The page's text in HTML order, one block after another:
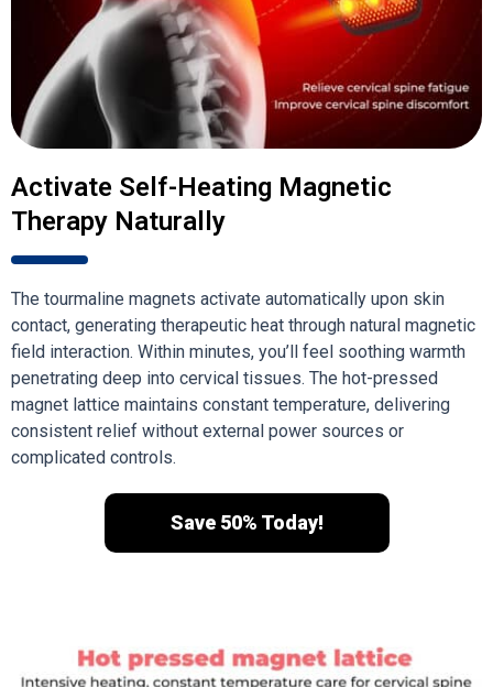
Activate Self-Heating Magnetic
Therapy Naturally
The tourmaline magnets activate automatically upon skin
contact, generating therapeutic heat through natural magnetic
field interaction. Within minutes, you’ll feel soothing warmth
penetrating deep into cervical tissues. The hot-pressed
magnet lattice maintains constant temperature, delivering
consistent relief without external power sources or
complicated controls.
Save 50% Today!